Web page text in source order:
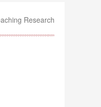
Research